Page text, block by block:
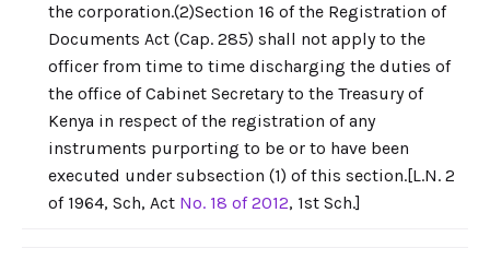
the corporation.(2)Section 16 of the Registration of
Documents Act (Cap. 285) shall not apply to the
officer from time to time discharging the duties of
the office of Cabinet Secretary to the Treasury of
Kenya in respect of the registration of any
instruments purporting to be or to have been
executed under subsection (1) of this section.[L.N. 2
of 1964, Sch, Act No. 18 of 2012, 1st Sch.]